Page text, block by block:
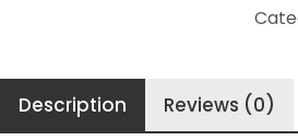
Description Reviews (0)